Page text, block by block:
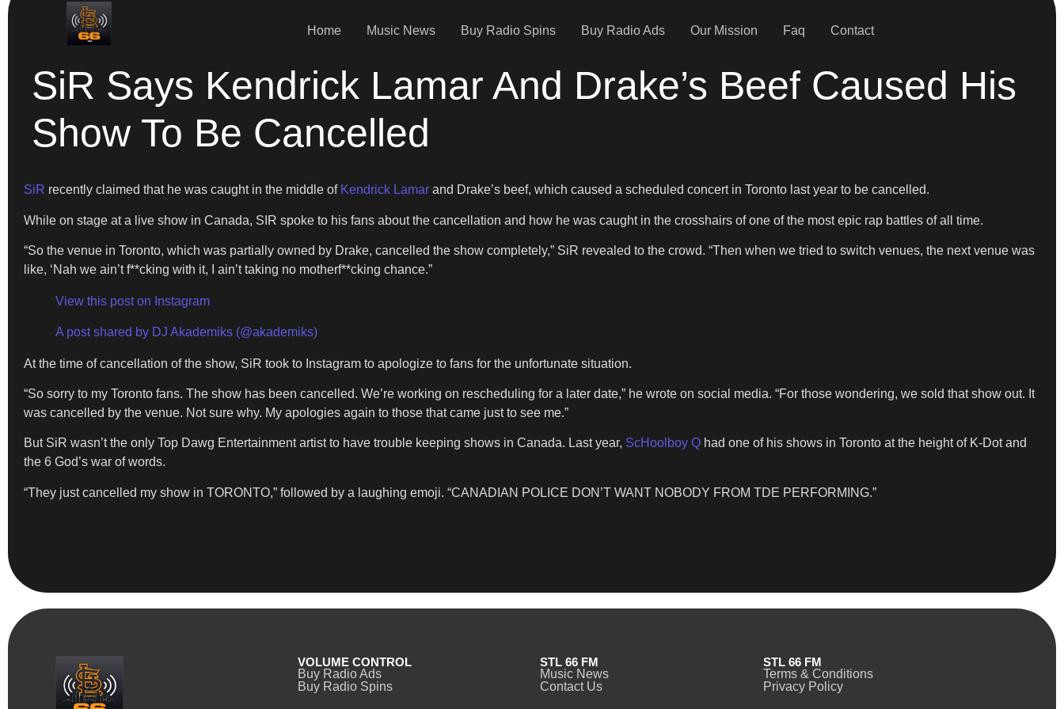
Home Music News Buy Radio Spins Buy Radio Ads Our Mission Faq Contact
SiR Says Kendrick Lamar And Drake’s Beef Caused His
Show To Be Cancelled
SiR recently claimed that he was caught in the middle of Kendrick Lamar and Drake’s beef, which caused a scheduled concert in Toronto last year to be cancelled.
While on stage at a live show in Canada, SIR spoke to his fans about the cancellation and how he was caught in the crosshairs of one of the most epic rap battles of all time.
“So the venue in Toronto, which was partially owned by Drake, cancelled the show completely,” SiR revealed to the crowd. “Then when we tried to switch venues, the next venue was
like, ‘Nah we ain’t f**cking with it, I ain’t taking no motherf**cking chance.”
View this post on Instagram
A post shared by DJ Akademiks (@akademiks)
At the time of cancellation of the show, SiR took to Instagram to apologize to fans for the unfortunate situation.
“So sorry to my Toronto fans. The show has been cancelled. We’re working on rescheduling for a later date,” he wrote on social media. “For those wondering, we sold that show out. It
was cancelled by the venue. Not sure why. My apologies again to those that came just to see me.”
But SiR wasn’t the only Top Dawg Entertainment artist to have trouble keeping shows in Canada. Last year, ScHoolboy Q had one of his shows in Toronto at the height of K-Dot and
the 6 God’s war of words.
“They just cancelled my show in TORONTO,” followed by a laughing emoji. “CANADIAN POLICE DON’T WANT NOBODY FROM TDE PERFORMING.”
VOLUME CONTROL
Buy Radio Ads
Buy Radio Spins
STL 66 FM
Music News
Contact Us
STL 66 FM
Terms & Conditions
Privacy Policy